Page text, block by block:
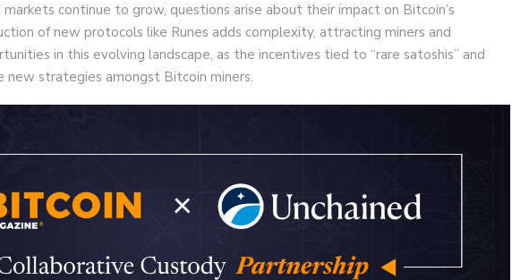
continue to grow, questions arise about their impact on Bitcoin’s
of new protocols like Runes adds complexity, attracting miners and
in this evolving landscape, as the incentives tied to “rare satoshis” and
new strategies amongst Bitcoin miners.